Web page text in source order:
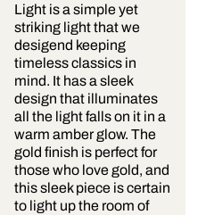
Light is a simple yet
striking light that we
desigend keeping
timeless classics in
mind. It has a sleek
design that illuminates
all the light falls on it in a
warm amber glow. The
gold finish is perfect for
those who love gold, and
this sleek piece is certain
to light up the room of